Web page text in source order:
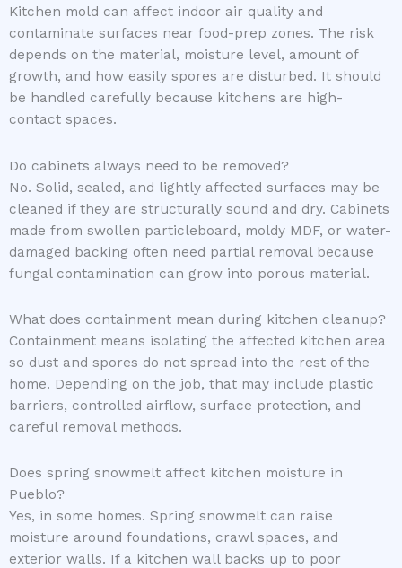
Kitchen mold can affect indoor air quality and
contaminate surfaces near food-prep zones. The risk
depends on the material, moisture level, amount of
growth, and how easily spores are disturbed. It should
be handled carefully because kitchens are high-
contact spaces.
Do cabinets always need to be removed?
No. Solid, sealed, and lightly affected surfaces may be
cleaned if they are structurally sound and dry. Cabinets
made from swollen particleboard, moldy MDF, or water-
damaged backing often need partial removal because
fungal contamination can grow into porous material.
What does containment mean during kitchen cleanup?
Containment means isolating the affected kitchen area
so dust and spores do not spread into the rest of the
home. Depending on the job, that may include plastic
barriers, controlled airflow, surface protection, and
careful removal methods.
Does spring snowmelt affect kitchen moisture in
Pueblo?
Yes, in some homes. Spring snowmelt can raise
moisture around foundations, crawl spaces, and
exterior walls. If a kitchen wall backs up to poor